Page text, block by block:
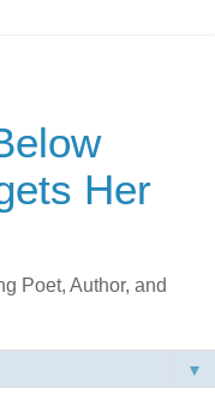
Her
Poet, Author, and
▼